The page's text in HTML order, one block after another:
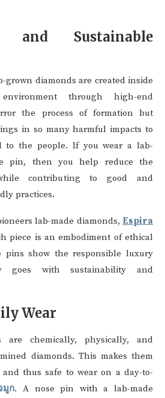
and Sustainable
grown diamonds are created inside
through high-end
the process of formation but
in so many harmful impacts to
to the people. If you wear a lab-
pin, then you help reduce the
contributing to good and
practices.
lab-made diamonds, Espira
piece is an embodiment of ethical
pins show the responsible luxury
goes with sustainability and
Wear
are chemically, physically, and
diamonds. This makes them
thus safe to wear on a day-to-
มูก. A nose pin with a lab-made